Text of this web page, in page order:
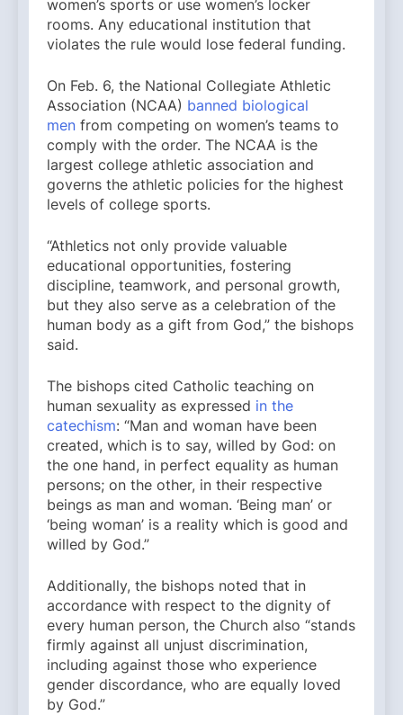
women’s sports or use women’s locker
rooms. Any educational institution that
violates the rule would lose federal funding.
On Feb. 6, the National Collegiate Athletic
Association (NCAA) banned biological
men from competing on women’s teams to
comply with the order. The NCAA is the
largest college athletic association and
governs the athletic policies for the highest
levels of college sports.
“Athletics not only provide valuable
educational opportunities, fostering
discipline, teamwork, and personal growth,
but they also serve as a celebration of the
human body as a gift from God,” the bishops
said.
The bishops cited Catholic teaching on
human sexuality as expressed in the
catechism: “Man and woman have been
created, which is to say, willed by God: on
the one hand, in perfect equality as human
persons; on the other, in their respective
beings as man and woman. ‘Being man’ or
‘being woman’ is a reality which is good and
willed by God.”
Additionally, the bishops noted that in
accordance with respect to the dignity of
every human person, the Church also “stands
firmly against all unjust discrimination,
including against those who experience
gender discordance, who are equally loved
by God.”